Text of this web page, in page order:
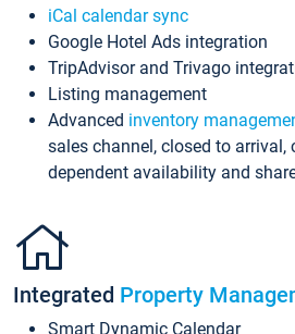
iCal calendar sync
Google Hotel Ads integration
TripAdvisor and Trivago
Listing management
Advanced inventory
sales channel, closed to arrival,
dependent availability and
Integrated Property
Smart Dynamic Calendar